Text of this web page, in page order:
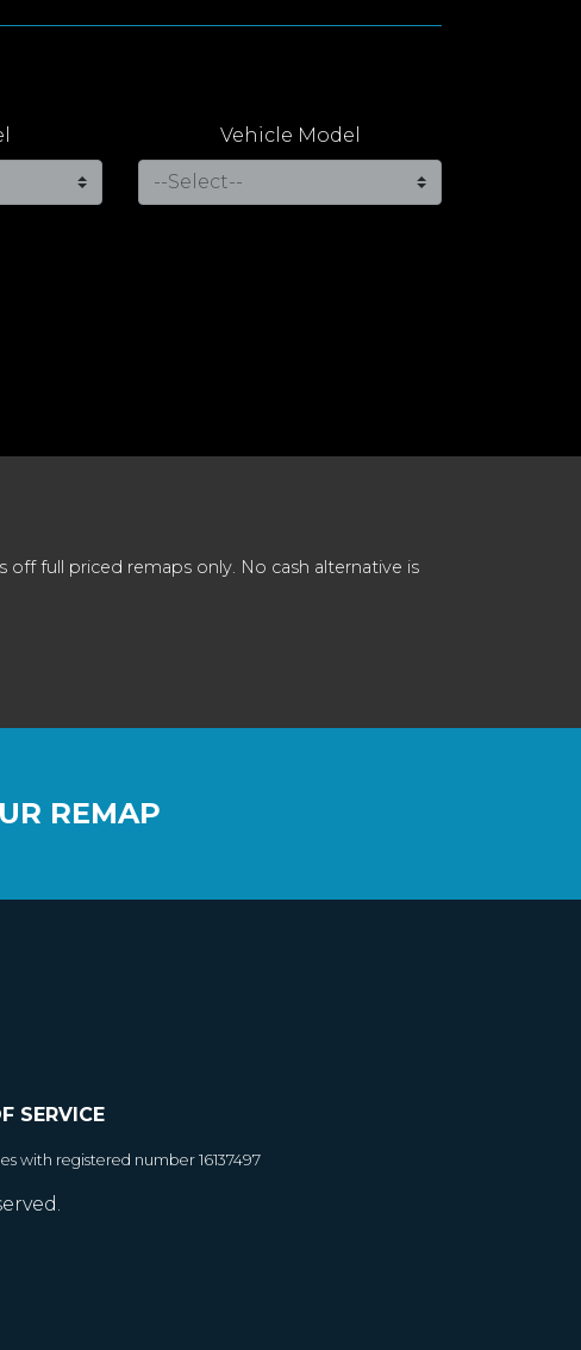
Vehicle Model
full priced remaps only. No cash alternative is
REMAP
SERVICE
with registered number 16137497